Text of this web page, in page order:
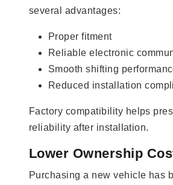
several advantages:
Proper fitment
Reliable electronic
Smooth shifting
Reduced installation
Factory compatibility helps
reliability after installation.
Lower Ownership
Purchasing a new vehicle has